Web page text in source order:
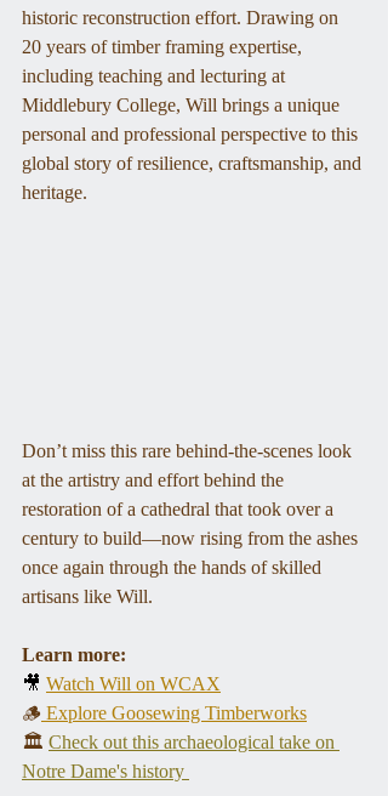
historic reconstruction effort. Drawing on
20 years of timber framing expertise,
including teaching and lecturing at
Middlebury College, Will brings a unique
personal and professional perspective to this
global story of resilience, craftsmanship, and
heritage.
Don’t miss this rare behind-the-scenes look
at the artistry and effort behind the
restoration of a cathedral that took over a
century to build—now rising from the ashes
once again through the hands of skilled
artisans like Will.
Learn more:
🎥 Watch Will on WCAX
🪵 Explore Goosewing Timberworks
🏛️ Check out this archaeological take on
Notre Dame's history